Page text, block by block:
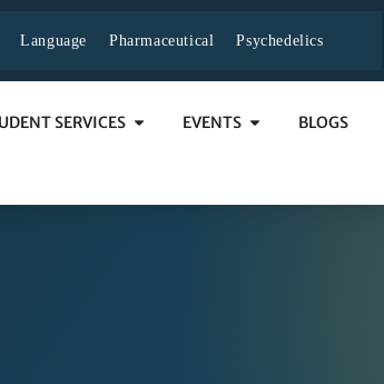
Language Pharmaceutical Psychedelics
SERVICES EVENTS BLOGS